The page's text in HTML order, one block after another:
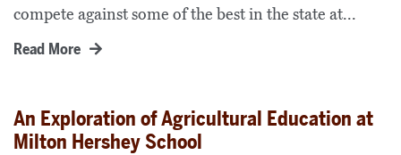
compete against some of the best in the state at...
Read More
An Exploration of Agricultural Education at
Milton Hershey School